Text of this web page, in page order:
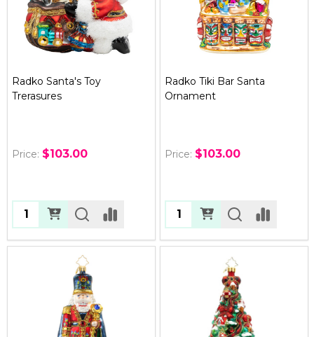
Radko Santa's Toy
Trerasures
Price: $103.00
Quantity:
Radko Tiki Bar Santa
Ornament
Price: $103.00
Quantity: